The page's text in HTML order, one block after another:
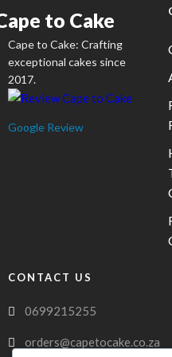
the
product
page
to Cake
Cape to Cake: Crafting
exceptional cakes since
2017.
Google Review
CONTACT US
0699215255
orders@capetocake.co.za